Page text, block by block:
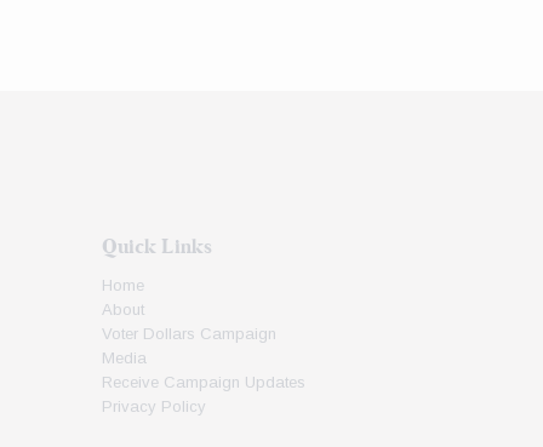
Quick Links
Home
About
Voter Dollars Campaign
Media
Receive Campaign Updates
Privacy Policy